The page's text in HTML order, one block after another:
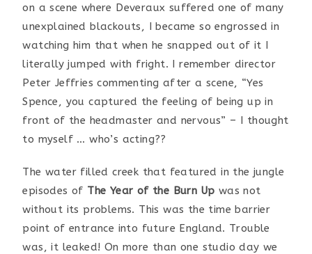
on a scene where Deveraux suffered one of many
unexplained blackouts, I became so engrossed in
watching him that when he snapped out of it I
literally jumped with fright. I remember director
Peter Jeffries commenting after a scene, “Yes
Spence, you captured the feeling of being up in
front of the headmaster and nervous” – I thought
to myself … who’s acting??
The water filled creek that featured in the jungle
episodes of The Year of the Burn Up was not
without its problems. This was the time barrier
point of entrance into future England. Trouble
was, it leaked! On more than one studio day we